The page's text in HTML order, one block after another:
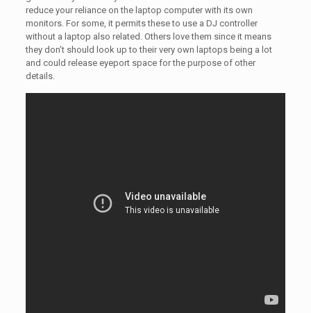
reduce your reliance on the laptop computer with its own
monitors. For some, it permits these to use a DJ controller
without a laptop also related. Others love them since it means
they don’t should look up to their very own laptops being a lot
and could release eyeport space for the purpose of other
details.